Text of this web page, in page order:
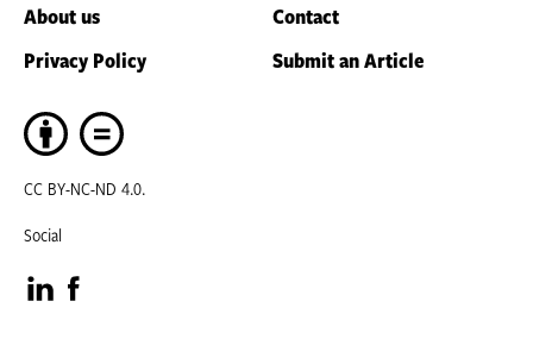
About us
Contact
Privacy Policy
Submit an Article
CC BY-NC-ND 4.0.
Social
VisitVisit